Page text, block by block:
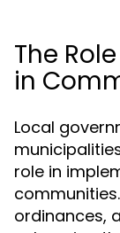
The
in
Local
role in
ordinances,